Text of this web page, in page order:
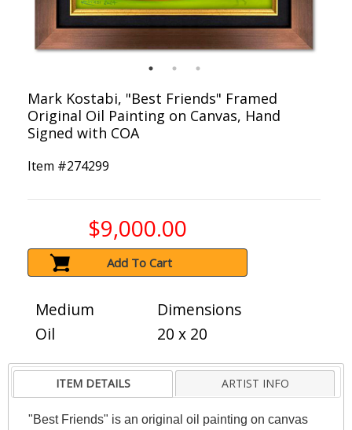
Mark Kostabi, "Best Friends" Framed
Original Oil Painting on Canvas, Hand
Signed with COA
Item #274299
$9,000.00
Add To Cart
Medium
Oil
Dimensions
20 x 20
ITEM DETAILS ARTIST INFO
"Best Friends" is an original oil painting on canvas